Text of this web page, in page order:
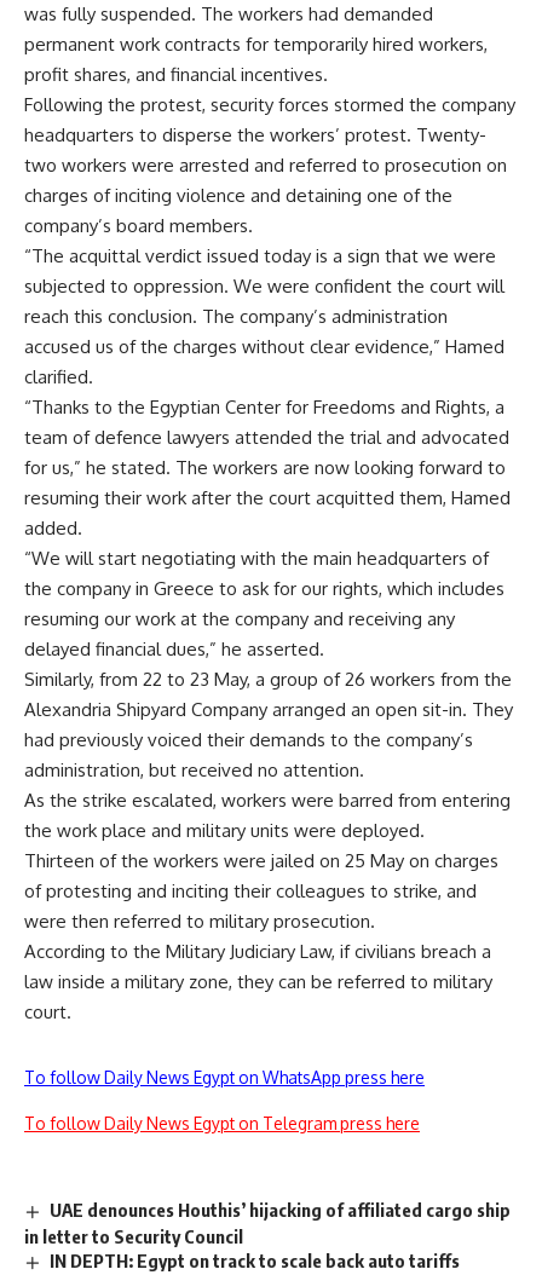
was fully suspended. The workers had demanded
permanent work contracts for temporarily hired workers,
profit shares, and financial incentives.
Following the protest, security forces stormed the company
headquarters to disperse the workers’ protest. Twenty-
two workers were arrested and referred to prosecution on
charges of inciting violence and detaining one of the
company’s board members.
“The acquittal verdict issued today is a sign that we were
subjected to oppression. We were confident the court will
reach this conclusion. The company’s administration
accused us of the charges without clear evidence,” Hamed
clarified.
“Thanks to the Egyptian Center for Freedoms and Rights, a
team of defence lawyers attended the trial and advocated
for us,” he stated. The workers are now looking forward to
resuming their work after the court acquitted them, Hamed
added.
“We will start negotiating with the main headquarters of
the company in Greece to ask for our rights, which includes
resuming our work at the company and receiving any
delayed financial dues,” he asserted.
Similarly, from 22 to 23 May, a group of 26 workers from the
Alexandria Shipyard Company arranged an open sit-in. They
had previously voiced their demands to the company’s
administration, but received no attention.
As the strike escalated, workers were barred from entering
the work place and military units were deployed.
Thirteen of the workers were jailed on 25 May on charges
of protesting and inciting their colleagues to strike, and
were then referred to military prosecution.
According to the Military Judiciary Law, if civilians breach a
law inside a military zone, they can be referred to military
court.
To follow Daily News Egypt on WhatsApp press here
To follow Daily News Egypt on Telegram press here
UAE denounces Houthis’ hijacking of affiliated cargo ship
in letter to Security Council
IN DEPTH: Egypt on track to scale back auto tariffs